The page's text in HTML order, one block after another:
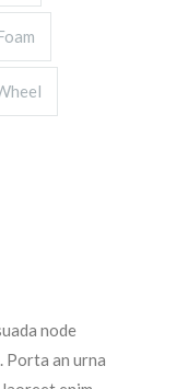
node
Porta an urna